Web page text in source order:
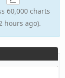
60,000 charts
hours ago).